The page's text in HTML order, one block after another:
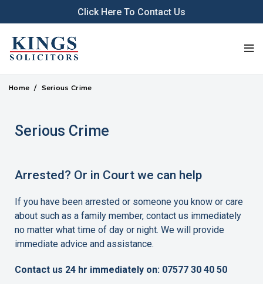
Click Here To Contact Us
Home Serious Crime
Serious Crime
Arrested? Or in Court we can help
If you have been arrested or someone you know or care
about such as a family member, contact us immediately
no matter what time of day or night. We will provide
immediate advice and assistance.
Contact us 24 hr immediately on: 07577 30 40 50